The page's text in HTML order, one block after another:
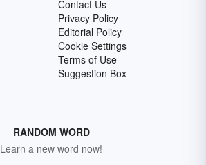
Contact Us
Privacy Policy
Editorial Policy
Cookie Settings
Terms of Use
Suggestion Box
RANDOM WORD
Learn a new word now!